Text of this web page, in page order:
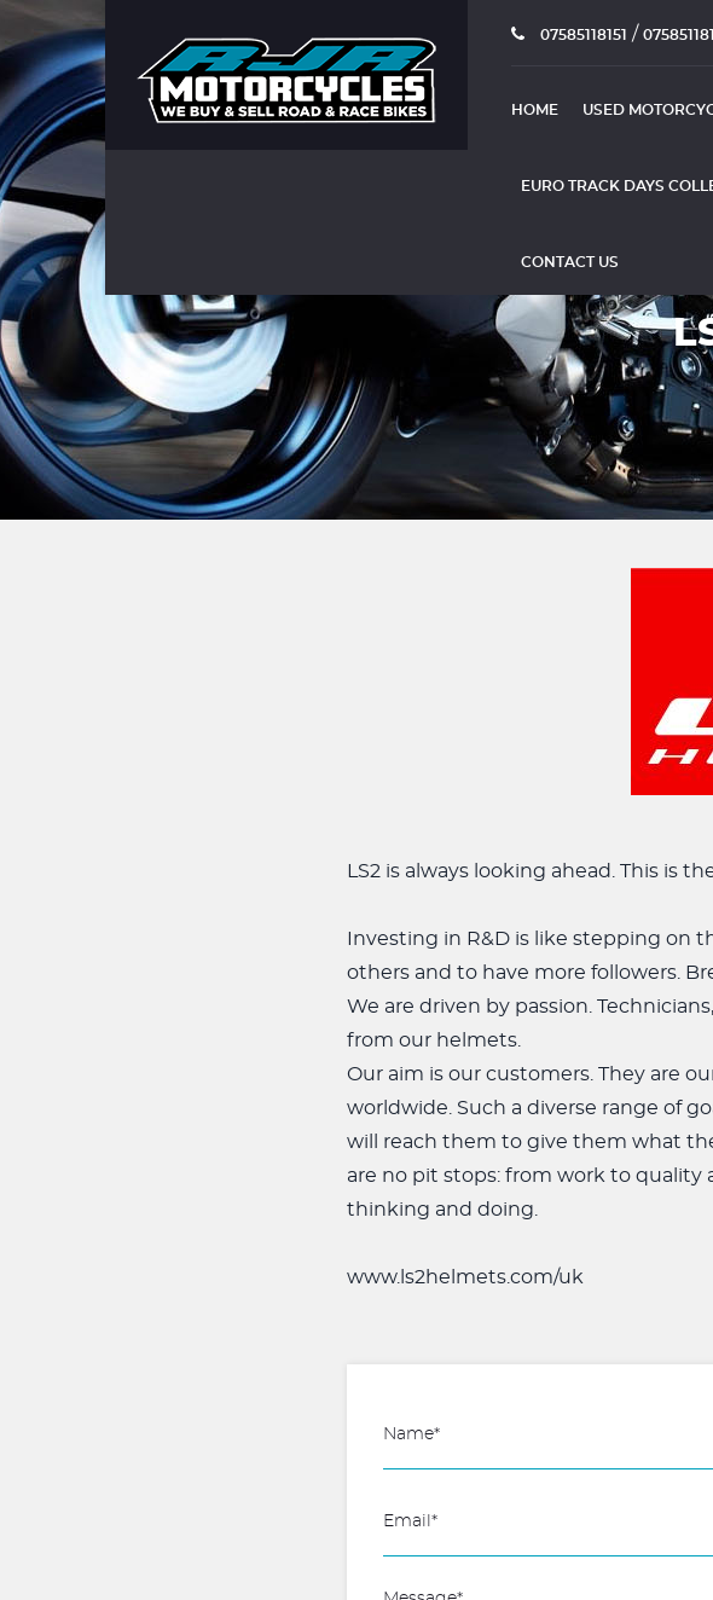
07585118151 /
HOME USED
EURO TRACK DAYS
CONTACT US
LS2 is always looking ahead. This is
Investing in R&D is like stepping on
others and to have more followers.
We are driven by passion.
from our helmets.
Our aim is our customers. They are
worldwide. Such a diverse range of
will reach them to give them what
are no pit stops: from work to quality
thinking and doing.
www.ls2helmets.com/uk